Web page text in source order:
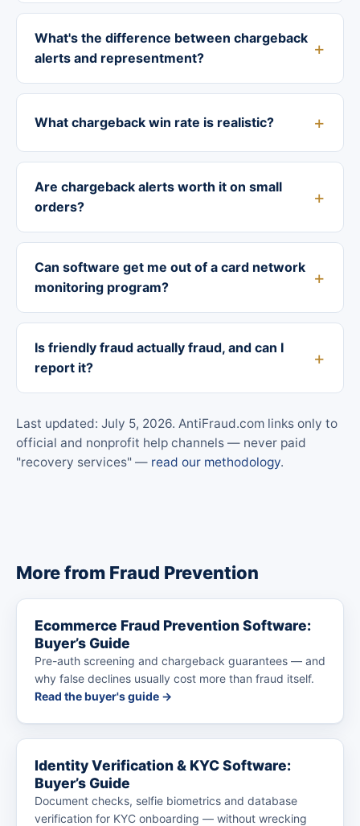
What's the difference between chargeback
alerts and representment?
What chargeback win rate is realistic?
Are chargeback alerts worth it on small
orders?
Can software get me out of a card network
monitoring program?
Is friendly fraud actually fraud, and can I
report it?
Last updated: July 5, 2026. AntiFraud.com links only to
official and nonprofit help channels — never paid
"recovery services" — read our methodology.
More from Fraud Prevention
Ecommerce Fraud Prevention Software:
Buyer’s Guide
Pre-auth screening and chargeback guarantees — and
why false declines usually cost more than fraud itself.
Read the buyer's guide →
Identity Verification & KYC Software:
Buyer’s Guide
Document checks, selfie biometrics and database
verification for KYC onboarding — without wrecking